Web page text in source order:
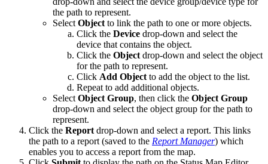
the path to represent.
Select Object to link the path to one or more objects.
Click the Device drop-down and select the
device that contains the object.
Click the Object drop-down and select the object
for the path to represent.
Click Add Object to add the object to the list.
Repeat to add additional objects.
Select Object Group, then click the Object Group
drop-down and select the object group for the path to
represent.
Click the Report drop-down and select a report. This links
the path to a report (saved to the Report Manager) which
enables you to access a report from the map.